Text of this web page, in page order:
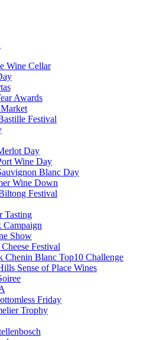
Wine Cellar
Awards
Festival
Day
Wine Day
Blanc Day
Wine Down
Festival
Tasting
Campaign
Show
Festival
Chenin Blanc Top10 Challenge
Sense of Place Wines
Friday
Trophy